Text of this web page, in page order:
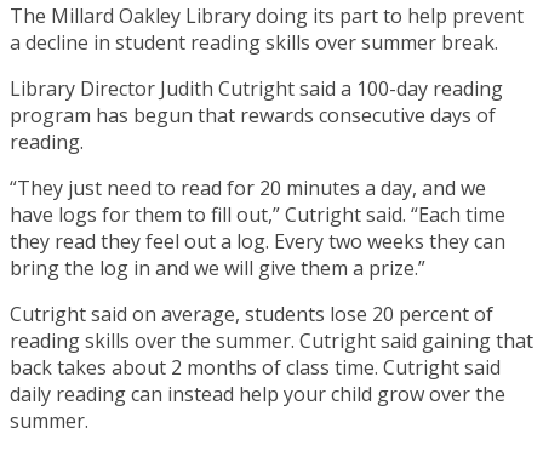
The Millard Oakley Library doing its part to help prevent
a decline in student reading skills over summer break.
Library Director Judith Cutright said a 100-day reading
program has begun that rewards consecutive days of
reading.
“They just need to read for 20 minutes a day, and we
have logs for them to fill out,” Cutright said. “Each time
they read they feel out a log. Every two weeks they can
bring the log in and we will give them a prize.”
Cutright said on average, students lose 20 percent of
reading skills over the summer. Cutright said gaining that
back takes about 2 months of class time. Cutright said
daily reading can instead help your child grow over the
summer.